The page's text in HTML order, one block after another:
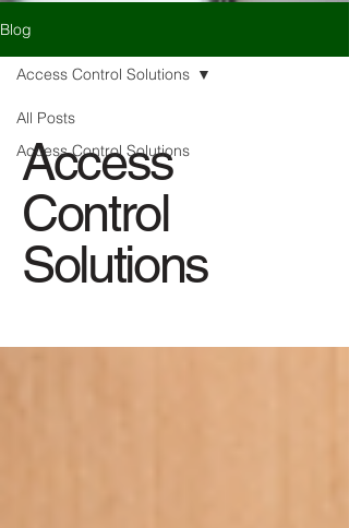
Blog
All Posts
Access Control Solutions
Access Control Solutions
Access
Control
Solutions